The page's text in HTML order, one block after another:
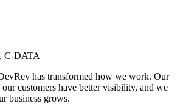
C-DATA
has transformed how we work. Our
customers have better visibility, and we
business grows.